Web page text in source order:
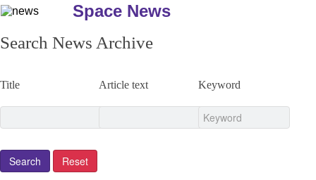
Space News
Search News Archive
Title Article text Keyword